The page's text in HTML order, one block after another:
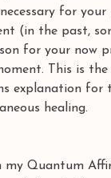
for your
(in the past,
for your now
This is
explanation for
healing.
my Quantum